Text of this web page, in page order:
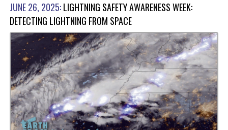
JUNE 26, 2025:LIGHTNING SAFETY AWARENESS WEEK:
DETECTING LIGHTNING FROM SPACE